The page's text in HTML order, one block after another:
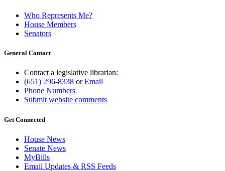
Who Represents Me?
House Members
Senators
General Contact
Contact a legislative librarian:
(651) 296-8338 orEmail
Phone Numbers
Submit website comments
Get Connected
House News
Senate News
MyBills
Email Updates & RSS Feeds